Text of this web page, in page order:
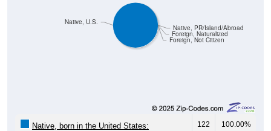
Foreign, Not Citizen
Foreign, Naturalized
Native, PR/Island/Abroad
Native, U.S.
Native, born in the United States: 122 100.00%